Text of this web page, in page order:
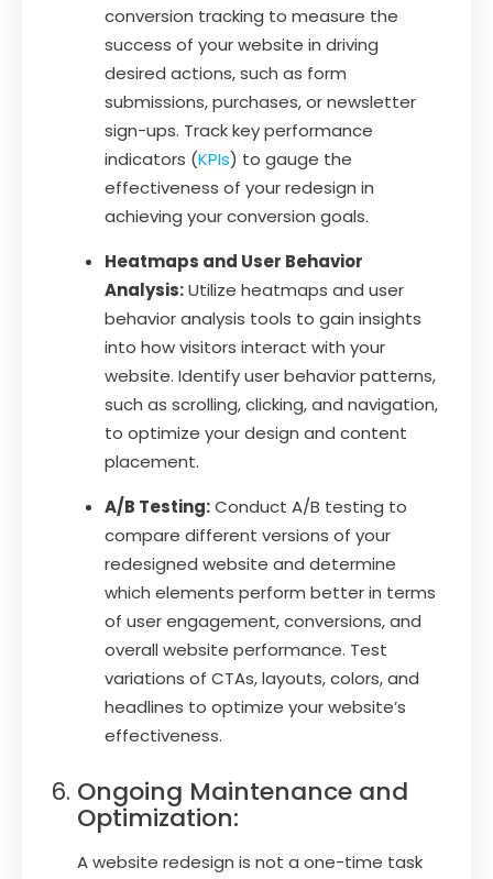
conversion tracking to measure the
success of your website in driving
desired actions, such as form
submissions, purchases, or newsletter
sign-ups. Track key performance
indicators (KPIs) to gauge the
effectiveness of your redesign in
achieving your conversion goals.
Heatmaps and User Behavior
Analysis:Utilize heatmaps and user
behavior analysis tools to gain insights
into how visitors interact with your
website. Identify user behavior patterns,
such as scrolling, clicking, and navigation,
to optimize your design and content
placement.
A/B Testing:Conduct A/B testing to
compare different versions of your
redesigned website and determine
which elements perform better in terms
of user engagement, conversions, and
overall website performance. Test
variations of CTAs, layouts, colors, and
headlines to optimize your website’s
effectiveness.
Ongoing Maintenance and
Optimization:
A website redesign is not a one-time task